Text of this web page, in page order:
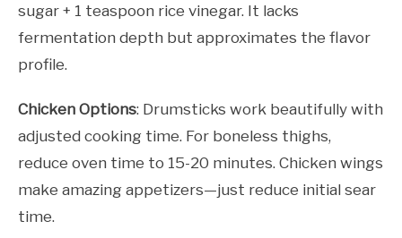
sugar + 1 teaspoon rice vinegar. It lacks
fermentation depth but approximates the flavor
profile.
Chicken Options: Drumsticks work beautifully with
adjusted cooking time. For boneless thighs,
reduce oven time to 15-20 minutes. Chicken wings
make amazing appetizers—just reduce initial sear
time.